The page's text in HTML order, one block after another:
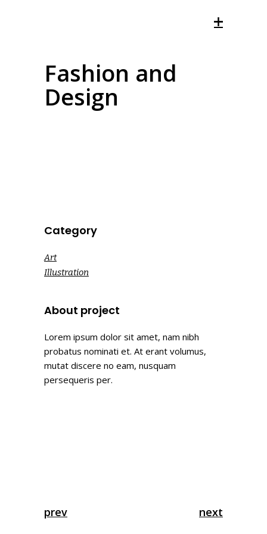
Fashion and
Design
Category
Art
Illustration
About project
Lorem ipsum dolor sit amet, nam nibh
probatus nominati et. At erant volumus,
mutat discere no eam, nusquam
persequeris per.
prev next